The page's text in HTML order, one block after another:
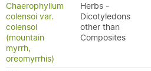
Chaerophyllum
colensoi var.
colensoi
(mountain
myrrh,
oreomyrrhis)
Herbs -
Dicotyledons
other than
Composites